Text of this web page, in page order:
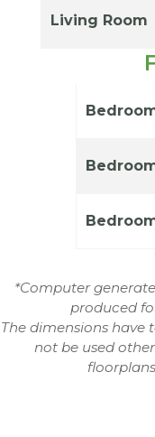
Living Room
*Computer
produced
The dimensions have
not be used